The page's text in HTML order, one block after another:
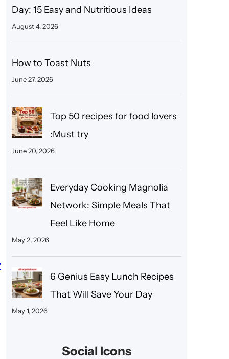
Day: 15 Easy and Nutritious Ideas
August 4, 2026
How to Toast Nuts
June 27, 2026
Top 50 recipes for food lovers
:Must try
June 20, 2026
Everyday Cooking Magnolia
Network: Simple Meals That
Feel Like Home
May 2, 2026
6 Genius Easy Lunch Recipes
That Will Save Your Day
May 1, 2026
Social Icons